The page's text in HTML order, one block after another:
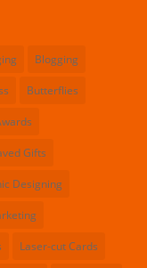
Blogging
Butterflies
Gifts
Designing
Laser-cut Cards